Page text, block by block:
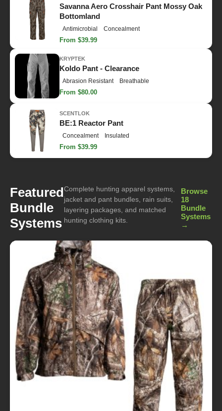
Savanna Aero Crosshair Pant Mossy Oak
Bottomland
Antimicrobial Concealment
From $39.99
KRYPTEK
Koldo Pant - Clearance
Abrasion Resistant Breathable
From $80.00
SCENTLOK
BE:1 Reactor Pant
Concealment Insulated
From $39.99
Featured
Bundle
Systems
Complete hunting apparel systems,
jacket and pant bundles, rain suits,
layering packages, and matched
hunting clothing kits.
Browse
18
Bundle
Systems
→